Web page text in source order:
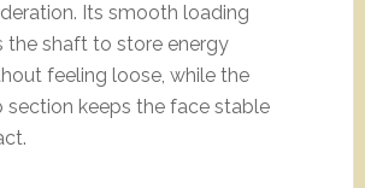
Its smooth loading
the shaft to store energy
feeling loose, while the
section keeps the face stable